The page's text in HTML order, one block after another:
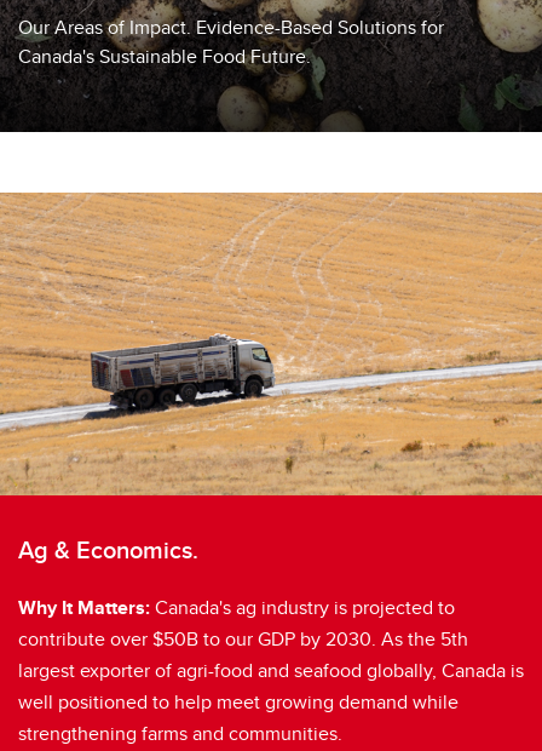
Frequently Asked Questions
Our Areas of Impact. Evidence-Based Solutions for
Canada's Sustainable Food Future.
Ag & Economics.
Why It Matters:Canada's ag industry is projected to
contribute over $50B to our GDP by 2030. As the 5th
largest exporter of agri-food and seafood globally, Canada is
well positioned to help meet growing demand while
strengthening farms and communities.